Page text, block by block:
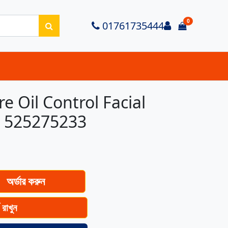
01761735444 Login
0
items in
Oil Control Facial
অর্ডার করুন
রাখুন